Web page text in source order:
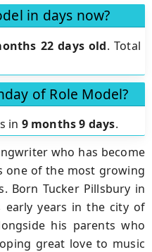
in days now?
22 days old. Total
of Role Model?
in 9 months 9 days.
who has become
one of the most growing
Born Tucker Pillsbury in
early years in the city of
his parents who
great love to music